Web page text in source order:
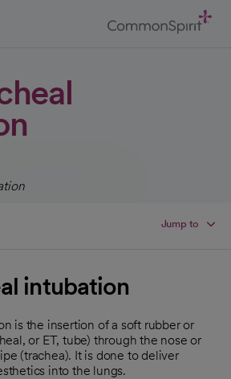
Jump to
intubation
is the insertion of a soft rubber or
or ET, tube) through the nose or
(trachea). It is done to deliver
into the lungs.